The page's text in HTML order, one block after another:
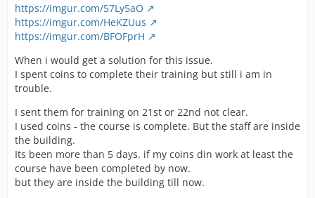
https://imgur.com/57Ly5aO
https://imgur.com/HeKZUus
https://imgur.com/BFOFprH
When i would get a solution for this issue.
I spent coins to complete their training but still i am in
trouble.
I sent them for training on 21st or 22nd not clear.
I used coins - the course is complete. But the staff are inside
the building.
Its been more than 5 days. if my coins din work at least the
course have been completed by now.
but they are inside the building till now.